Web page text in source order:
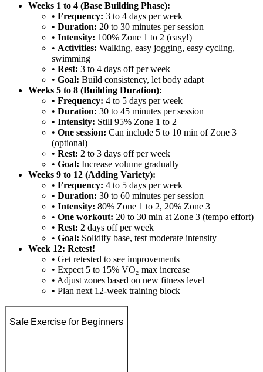
Weeks 1 to 4 (Base Building Phase):
• Frequency: 3 to 4 days per week
• Duration: 20 to 30 minutes per session
• Intensity: 100% Zone 1 to 2 (easy!)
• Activities: Walking, easy jogging, easy cycling,
swimming
• Rest: 3 to 4 days off per week
• Goal: Build consistency, let body adapt
Weeks 5 to 8 (Building Duration):
• Frequency: 4 to 5 days per week
• Duration: 30 to 45 minutes per session
• Intensity: Still 95% Zone 1 to 2
• One session: Can include 5 to 10 min of Zone 3
(optional)
• Rest: 2 to 3 days off per week
• Goal: Increase volume gradually
Weeks 9 to 12 (Adding Variety):
• Frequency: 4 to 5 days per week
• Duration: 30 to 60 minutes per session
• Intensity: 80% Zone 1 to 2, 20% Zone 3
• One workout: 20 to 30 min at Zone 3 (tempo effort)
• Rest: 2 days off per week
• Goal: Solidify base, test moderate intensity
Week 12: Retest!
• Get retested to see improvements
• Expect 5 to 15% VO₂ max increase
• Adjust zones based on new fitness level
• Plan next 12-week training block
Safe Exercise for Beginners